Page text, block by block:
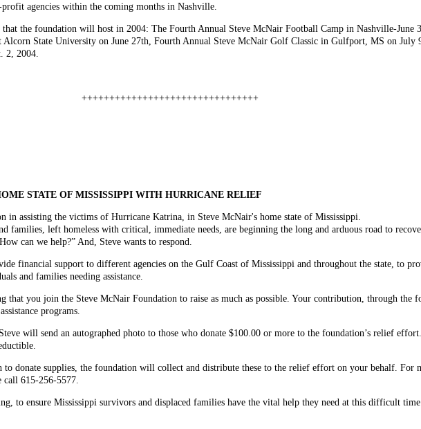
agencies within the coming months in Nashville.
the foundation will host in 2004: The Fourth Annual Steve McNair Football Camp in Nashville-June
State University on June 27th, Fourth Annual Steve McNair Golf Classic in Gulfport, MS on July
2, 2004.
++++++++++++++++++++++++++++++++
STATE OF MISSISSIPPI WITH HURRICANE RELIEF
in assisting the victims of Hurricane Katrina, in Steve McNair's home state of Mississippi.
families, left homeless with critical, immediate needs, are beginning the long and arduous road to
can we help?” And, Steve wants to respond.
financial support to different agencies on the Gulf Coast of Mississippi and throughout the state, to
and families needing assistance.
that you join the Steve McNair Foundation to raise as much as possible. Your contribution, through the
programs.
will send an autographed photo to those who donate $100.00 or more to the foundation’s relief
to donate supplies, the foundation will collect and distribute these to the relief effort on your behalf. For
call 615-256-5577.
to ensure Mississippi survivors and displaced families have the vital help they need at this difficult time.